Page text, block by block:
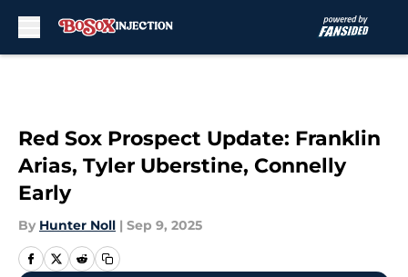
Red Sox Prospect Update: Franklin
Arias, Tyler Uberstine, Connelly
Early
By Hunter Noll | Sep 9, 2025